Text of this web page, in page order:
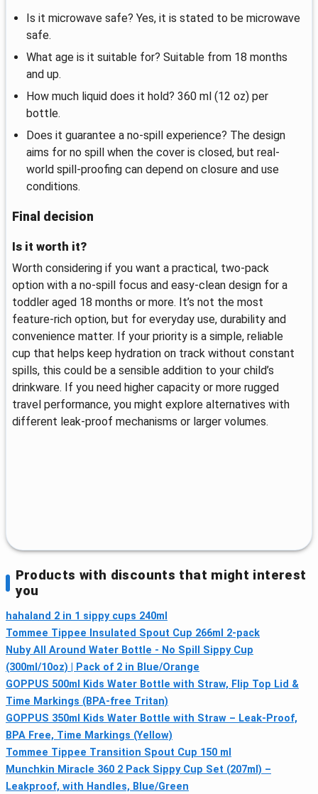
Is it microwave safe? Yes, it is stated to be microwave
safe.
What age is it suitable for? Suitable from 18 months
and up.
How much liquid does it hold? 360 ml (12 oz) per
bottle.
Does it guarantee a no-spill experience? The design
aims for no spill when the cover is closed, but real-
world spill-proofing can depend on closure and use
conditions.
Final decision
Is it worth it?
Worth considering if you want a practical, two-pack
option with a no-spill focus and easy-clean design for a
toddler aged 18 months or more. It’s not the most
feature‑rich option, but for everyday use, durability and
convenience matter. If your priority is a simple, reliable
cup that helps keep hydration on track without constant
spills, this could be a sensible addition to your child’s
drinkware. If you need higher capacity or more rugged
travel performance, you might explore alternatives with
different leak-proof mechanisms or larger volumes.
Products with discounts that might interest
you
hahaland 2 in 1 sippy cups 240ml
Tommee Tippee Insulated Spout Cup 266ml 2-pack
Nuby All Around Water Bottle - No Spill Sippy Cup
(300ml/10oz) | Pack of 2 in Blue/Orange
GOPPUS 500ml Kids Water Bottle with Straw, Flip Top Lid &
Time Markings (BPA-free Tritan)
GOPPUS 350ml Kids Water Bottle with Straw – Leak-Proof,
BPA Free, Time Markings (Yellow)
Tommee Tippee Transition Spout Cup 150 ml
Munchkin Miracle 360 2 Pack Sippy Cup Set (207ml) –
Leakproof, with Handles, Blue/Green